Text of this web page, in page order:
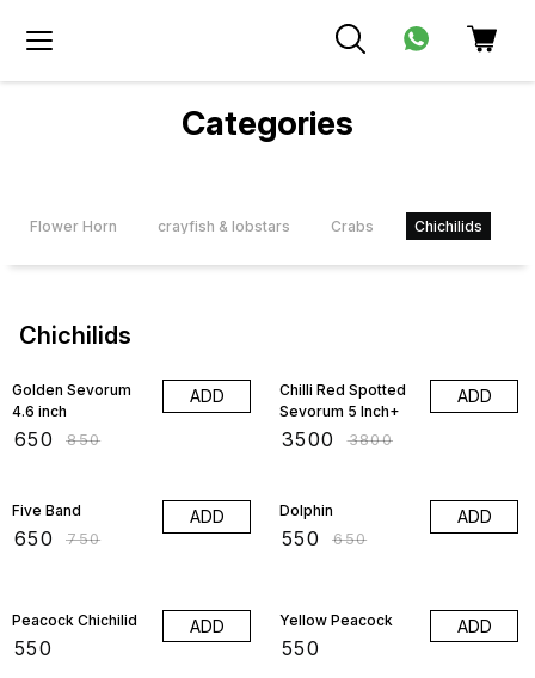
Categories
Flower Horn crayfish & lobstars Crabs Chichilids
Chichilids
Golden Sevorum
4.6 inch
650 ₹850
ADD
Chilli Red Spotted
Sevorum 5 Inch+
3500 ₹3800
ADD
Five Band
650 ₹750
ADD Dolphin
550 ₹650
ADD
Peacock Chichilid
550
ADD Yellow Peacock
550
ADD